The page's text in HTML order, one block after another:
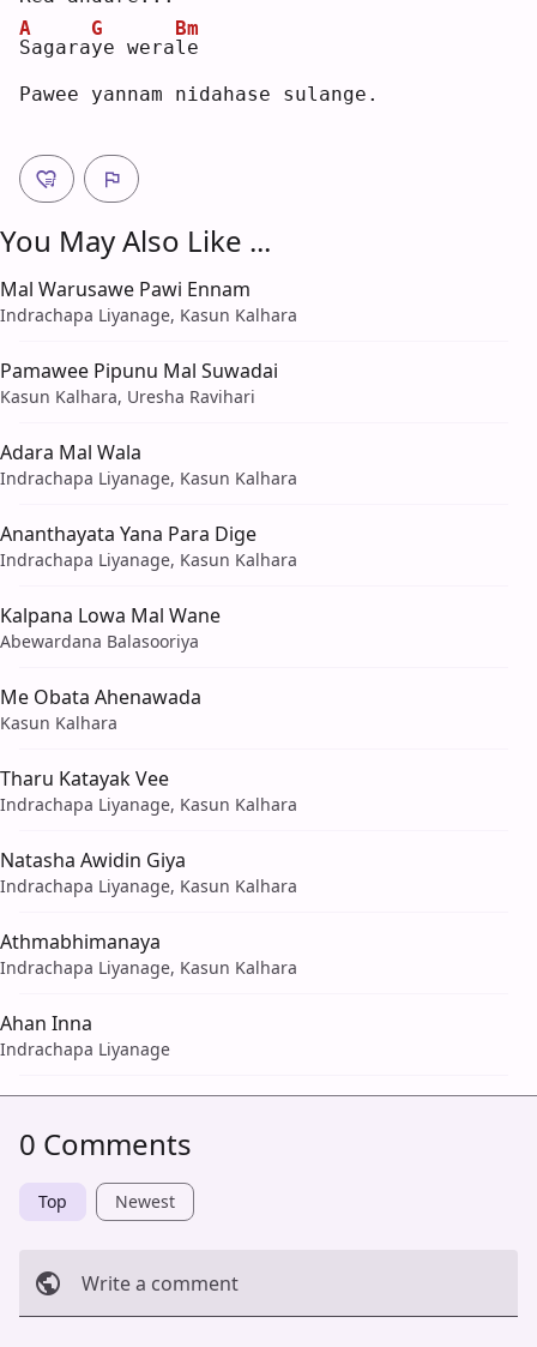
S
A
agaray
G
e weral
Bm
e
Pawee yannam nidahase sulange.
You May Also Like ...
Mal Warusawe Pawi Ennam
Indrachapa Liyanage, Kasun Kalhara
Pamawee Pipunu Mal Suwadai
Kasun Kalhara, Uresha Ravihari
Adara Mal Wala
Indrachapa Liyanage, Kasun Kalhara
Ananthayata Yana Para Dige
Indrachapa Liyanage, Kasun Kalhara
Kalpana Lowa Mal Wane
Abewardana Balasooriya
Me Obata Ahenawada
Kasun Kalhara
Tharu Katayak Vee
Indrachapa Liyanage, Kasun Kalhara
Natasha Awidin Giya
Indrachapa Liyanage, Kasun Kalhara
Athmabhimanaya
Indrachapa Liyanage, Kasun Kalhara
Ahan Inna
Indrachapa Liyanage
0 Comments
Top Newest
Write a comment